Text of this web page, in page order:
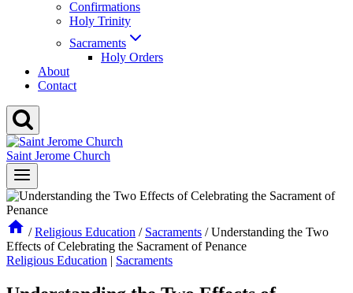
Confirmations
Holy Trinity
Sacraments
Holy Orders
About
Contact
Saint Jerome Church
/ Religious Education / Sacraments / Understanding the Two
Effects of Celebrating the Sacrament of Penance
Religious Education | Sacraments